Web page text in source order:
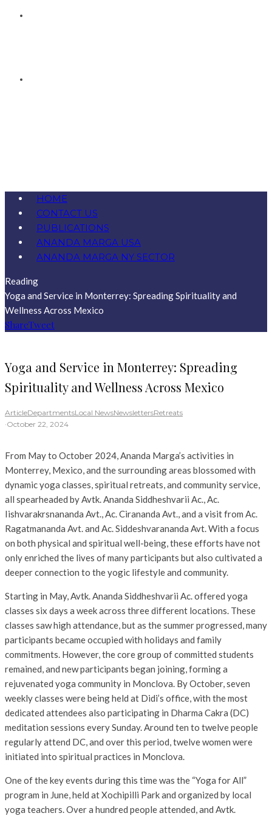
HOME
CONTACT US
PUBLICATIONS
ANANDA MARGA USA
ANANDA MARGA NY SECTOR
Reading
Yoga and Service in Monterrey: Spreading Spirituality and
Wellness Across Mexico
ShareTweet
Yoga and Service in Monterrey: Spreading
Spirituality and Wellness Across Mexico
ArticleDepartmentsLocal NewsNewslettersRetreats
·October 22, 2024
From May to October 2024, Ananda Marga’s activities in
Monterrey, Mexico, and the surrounding areas blossomed with
dynamic yoga classes, spiritual retreats, and community service,
all spearheaded by Avtk. Ananda Siddheshvarii Ac., Ac.
Iishvarakrsnananda Avt., Ac. Cirananda Avt., and a visit from Ac.
Ragatmananda Avt. and Ac. Siddeshvarananda Avt. With a focus
on both physical and spiritual well-being, these efforts have not
only enriched the lives of many participants but also cultivated a
deeper connection to the yogic lifestyle and community.
Starting in May, Avtk. Ananda Siddheshvarii Ac. offered yoga
classes six days a week across three different locations. These
classes saw high attendance, but as the summer progressed, many
participants became occupied with holidays and family
commitments. However, the core group of committed students
remained, and new participants began joining, forming a
rejuvenated yoga community in Monclova. By October, seven
weekly classes were being held at Didi’s office, with the most
dedicated attendees also participating in Dharma Cakra (DC)
meditation sessions every Sunday. Around ten to twelve people
regularly attend DC, and over this period, twelve women were
initiated into spiritual practices in Monclova.
One of the key events during this time was the “Yoga for All”
program in June, held at Xochipilli Park and organized by local
yoga teachers. Over a hundred people attended, and Avtk.